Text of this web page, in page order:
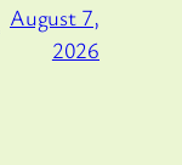
August 7,
2026